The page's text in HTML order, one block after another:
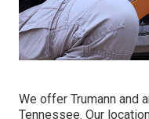
We offer Trumann and
Tennessee. Our